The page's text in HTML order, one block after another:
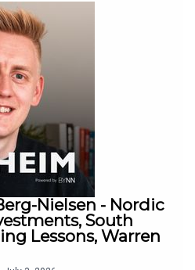
Nielsen - Nordic
South
Lessons, Warren